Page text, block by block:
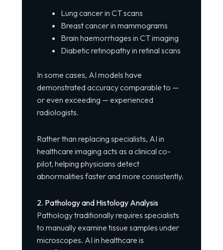
Lung cancer in CT scans
Breast cancer in mammograms
Brain haemorrhages in CT imaging
Diabetic retinopathy in retinal scans
In some cases, AI models have
demonstrated accuracy comparable to —
or even exceeding — experienced
radiologists.
Rather than replacing specialists, AI in
healthcare imaging acts as a clinical co-
pilot, helping physicians detect
abnormalities faster and more consistently.
2. Pathology and Histology Analysis
Pathology traditionally requires specialists
to manually examine tissue samples under
microscopes. AI in healthcare is